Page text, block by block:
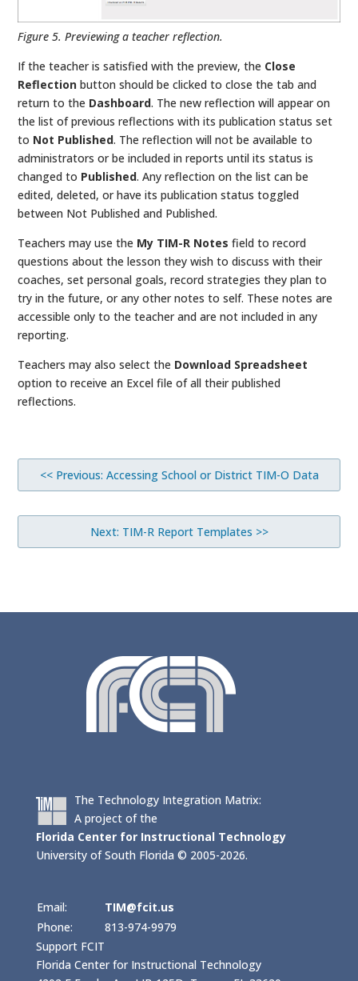
Figure 5. Previewing a teacher reflection.
If the teacher is satisfied with the preview, the Close
Reflection button should be clicked to close the tab and
return to the Dashboard. The new reflection will appear on
the list of previous reflections with its publication status set
to Not Published. The reflection will not be available to
administrators or be included in reports until its status is
changed to Published. Any reflection on the list can be
edited, deleted, or have its publication status toggled
between Not Published and Published.
Teachers may use the My TIM-R Notes field to record
questions about the lesson they wish to discuss with their
coaches, set personal goals, record strategies they plan to
try in the future, or any other notes to self. These notes are
accessible only to the teacher and are not included in any
reporting.
Teachers may also select the Download Spreadsheet
option to receive an Excel file of all their published
reflections.
<< Previous: Accessing School or District TIM-O Data
Next: TIM-R Report Templates >>
The Technology Integration Matrix:
A project of the
Florida Center for Instructional Technology
University of South Florida © 2005-2026.
Email:
TIM@fcit.us
Phone:
813-974-9979
Support FCIT
Florida Center for Instructional Technology